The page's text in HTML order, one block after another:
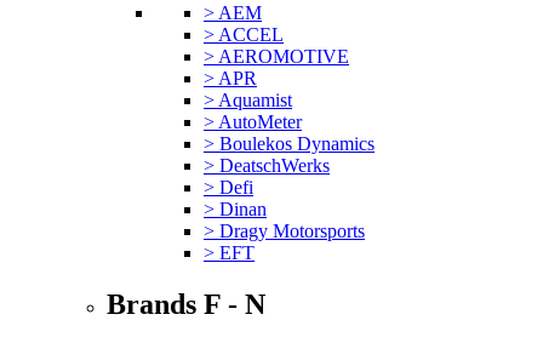
> AEM
> ACCEL
> AEROMOTIVE
> APR
> Aquamist
> AutoMeter
> Boulekos Dynamics
> DeatschWerks
> Defi
> Dinan
> Dragy Motorsports
> EFT
Brands F - N